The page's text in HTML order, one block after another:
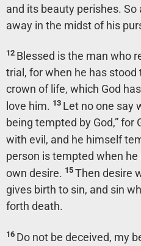
and its beauty perishes.
away in the midst of his
12 Blessed is the man who
trial, for when he has
crown of life, which God
love him. 13 Let no one say
being tempted by God,” for
with evil, and he himself
person is tempted when
own desire. 15 Then desire
gives birth to sin, and sin
forth death.
16 Do not be deceived, my